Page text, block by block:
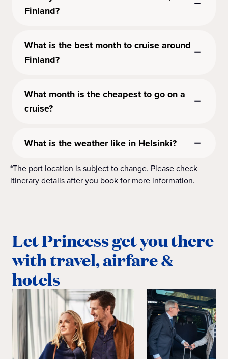
Finland?
What is the best month to cruise around
Finland?
What month is the cheapest to go on a
cruise?
What is the weather like in Helsinki?
*The port location is subject to change. Please check
itinerary details after you book for more information.
Let Princess get you there
with travel, airfare &
hotels